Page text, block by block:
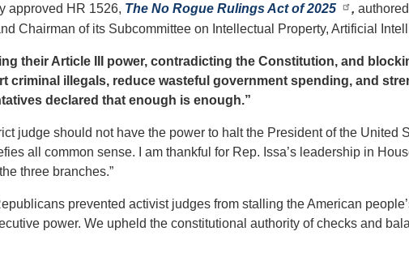
approved HR 1526, The No Rogue Rulings Act of 2025 ,
Chairman of its Subcommittee on Intellectual Property, Artificial
their Article III power, contradicting the Constitution, and
illegals, reduce wasteful government spending, and
declared that enough is enough.”
judge should not have the power to halt the President of the United
all common sense. I am thankful for Rep. Issa’s leadership in
three branches.”
prevented activist judges from stalling the American
power. We upheld the constitutional authority of checks and